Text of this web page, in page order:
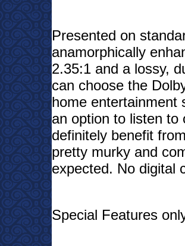
Presented on
anamorphically
2.35:1 and a lossy,
can choose the
home entertainment
an option to listen to
definitely benefit
pretty murky and
expected. No digital
Special Features